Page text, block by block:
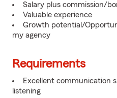
Salary plus commission/
Valuable experience
Growth potential/
my agency
Requirements
Excellent communication
listening